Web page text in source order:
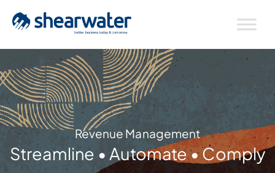
Revenue Management
Streamline • Automate • Comply